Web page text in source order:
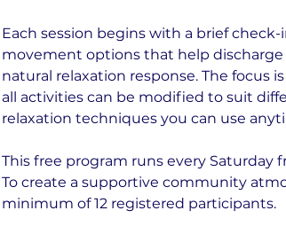
Each session begins with a brief
movement options that help
natural relaxation response. The focus
all activities can be modified to suit
relaxation techniques you can use
This free program runs every Saturday
To create a supportive community
minimum of 12 registered participants.